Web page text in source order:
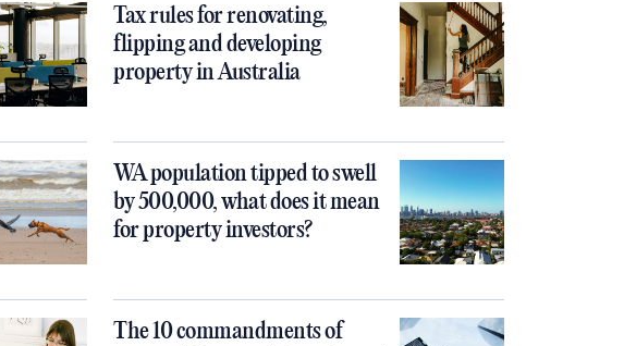
Tax rules for renovating,
flipping and developing
property in Australia
WA population tipped to swell
by 500,000, what does it mean
for property investors?
The 10 commandments of